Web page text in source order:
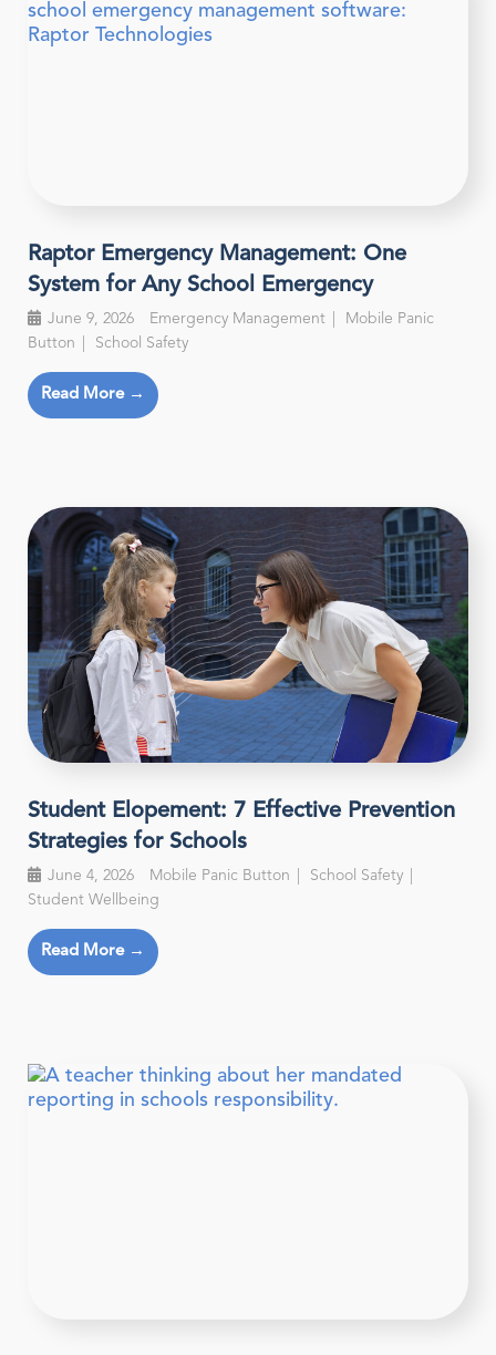
Raptor Emergency Management: One
System for Any School Emergency
June 9, 2026 Emergency Management
Mobile Panic
Button
School Safety
Read More →
Student Elopement: 7 Effective Prevention
Strategies for Schools
June 4, 2026 Mobile Panic Button
School Safety
Student Wellbeing
Read More →